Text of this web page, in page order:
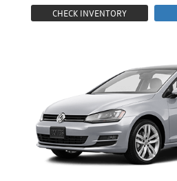
CHECK INVENTORY